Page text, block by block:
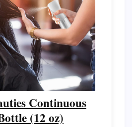
Continuous
(12 oz)